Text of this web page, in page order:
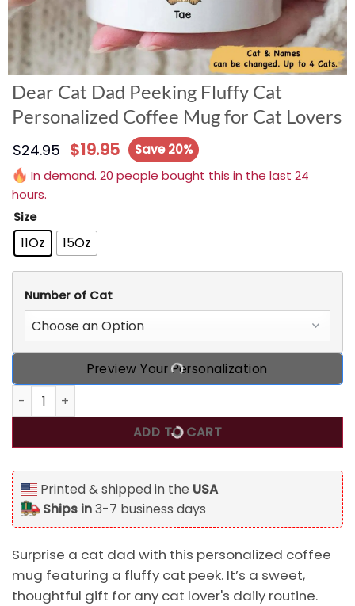
Dear Cat Dad Peeking Fluffy Cat
Personalized Coffee Mug for Cat Lovers
$24.95 $19.95
Save 20%
In demand. 20 people bought this in the last 24
hours.
Size
11Oz 15Oz
Number of Cat
Preview Your Personalization
Dear Cat Dad Peeking Fluffy Cat Personalized Coffee
ADD TO CART
Printed & shipped in the USA
Ships in3-7 business days
Surprise a cat dad with this personalized coffee
mug featuring a fluffy cat peek. It’s a sweet,
thoughtful gift for any cat lover's daily routine.